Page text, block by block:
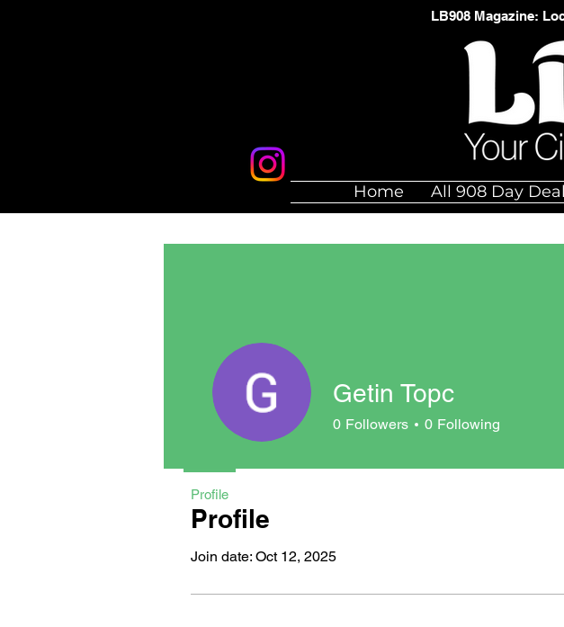
LB908 Magazine:
Home All 908 Day
Profile
Join date: Oct 12, 2025
Getin Topc
0 Followers 0 Following
Profile